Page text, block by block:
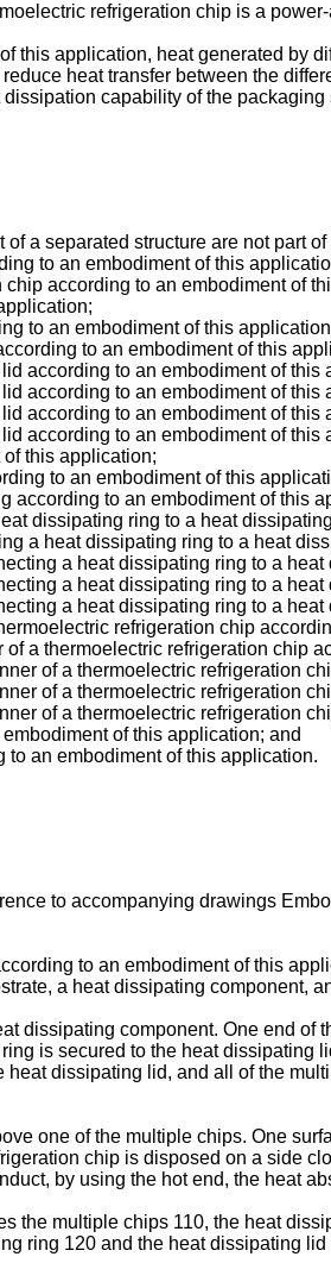
refrigeration chip is a
this application, heat generated by
heat transfer between the
capability of the
a separated structure are not part
to an embodiment of this
according to an embodiment of
to an embodiment of this
to an embodiment of this
according to an embodiment of this
according to an embodiment of this
according to an embodiment of this
according to an embodiment of this
this application;
to an embodiment of this
according to an embodiment of this
dissipating ring to a heat
a heat dissipating ring to a heat
a heat dissipating ring to a
a heat dissipating ring to a
a heat dissipating ring to a
refrigeration chip
a thermoelectric refrigeration chip
of a thermoelectric refrigeration
of a thermoelectric refrigeration
of a thermoelectric refrigeration
of this application; and
to an embodiment of this application.
to accompanying drawings
to an embodiment of this
a heat dissipating component,
dissipating component. One end of
is secured to the heat
dissipating lid, and all of the
one of the multiple chips. One
chip is disposed on a side
by using the hot end, the heat
the multiple chips 110, the heat
ring 120 and the heat dissipating